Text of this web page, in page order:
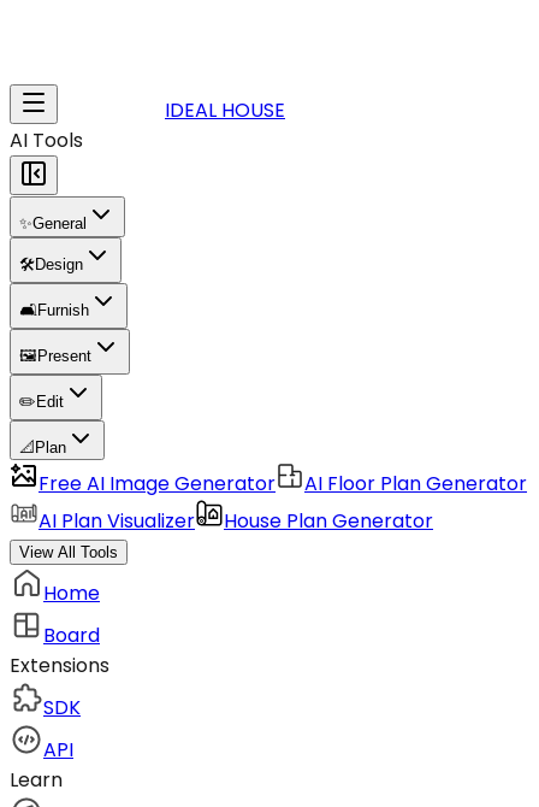
IDEAL HOUSE
AI Tools
✨General
🛠️Design
🛋️Furnish
🖼️ Present
✏️ Edit
📐 Plan
Free AI Image Generator
AI Floor Plan Generator
AI Plan Visualizer
House Plan Generator
View All Tools
Home
Board
Extensions
SDK
API
Learn